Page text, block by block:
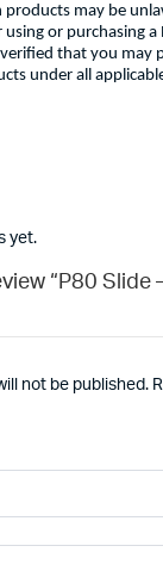
products may be
using or purchasing
that you may
under all
yet.
“P80 Slide
not be published.